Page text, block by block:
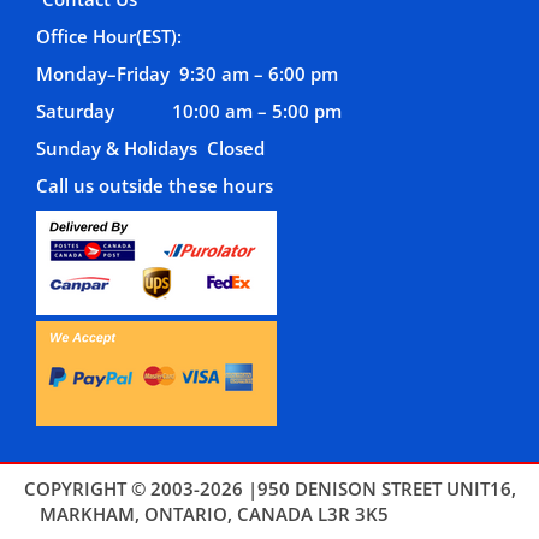
Office Hour(EST):
Monday–Friday 9:30 am – 6:00 pm
Saturday 10:00 am – 5:00 pm
Sunday & Holidays Closed
Call us outside these hours
COPYRIGHT © 2003-2026 |950 DENISON STREET UNIT16,
MARKHAM, ONTARIO, CANADA L3R 3K5